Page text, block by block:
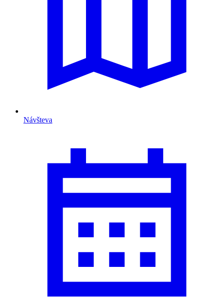
Návšteva